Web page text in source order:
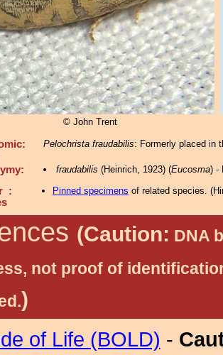
© John Trent
Pelochrista fraudabilis: Formerly placed in
fraudabilis (Heinrich, 1923) (Eucosma) -
:
Pinned specimens of related species. (
(Caution: DNA
not proof of
)
of Life (BOLD) -